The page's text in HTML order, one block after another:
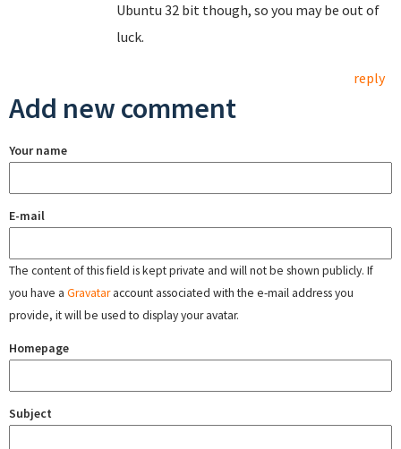
Ubuntu 32 bit though, so you may be out of
luck.
reply
Add new comment
Your name
E-mail
The content of this field is kept private and will not be shown publicly. If
you have a Gravataraccount associated with the e-mail address you
provide, it will be used to display your avatar.
Homepage
Subject